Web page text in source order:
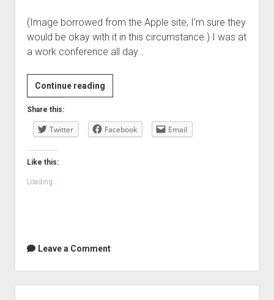
(Image borrowed from the Apple site, I’m sure they
would be okay with it in this circumstance.) I was at
a work conference all day…
Continue readingRIP
Steve
Share this:
Twitter Facebook Email
Like this:
Loading...
Leave a Comment